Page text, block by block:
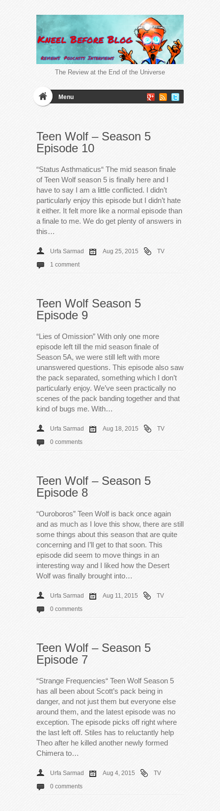
The Review at the End of the Universe
Menu
Teen Wolf – Season 5
Episode 10
“Status Asthmaticus“ The mid season finale
of Teen Wolf season 5 is finally here and I
have to say I am a little conflicted. I didn’t
particularly enjoy this episode but I didn’t hate
it either. It felt more like a normal episode than
a finale to me. We do get plenty of answers in
this…
Urfa Sarmad Aug 25, 2015
TV
1 comment
Teen Wolf Season 5
Episode 9
“Lies of Omission” With only one more
episode left till the mid season finale of
Season 5A, we were still left with more
unanswered questions. This episode also saw
the pack separated, something which I don’t
particularly enjoy. We’ve seen practically no
scenes of the pack banding together and that
kind of bugs me. With…
Urfa Sarmad Aug 18, 2015
TV
0 comments
Teen Wolf – Season 5
Episode 8
“Ouroboros” Teen Wolf is back once again
and as much as I love this show, there are still
some things about this season that are quite
concerning and I’ll get to that soon. This
episode did seem to move things in an
interesting way and I liked how the Desert
Wolf was finally brought into…
Urfa Sarmad Aug 11, 2015
TV
0 comments
Teen Wolf – Season 5
Episode 7
“Strange Frequencies“ Teen Wolf Season 5
has all been about Scott’s pack being in
danger, and not just them but everyone else
around them, and the latest episode was no
exception. The episode picks off right where
the last left off. Stiles has to reluctantly help
Theo after he killed another newly formed
Chimera to…
Urfa Sarmad Aug 4, 2015
TV
0 comments